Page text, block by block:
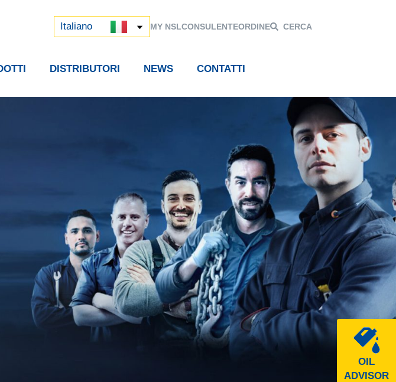
Italiano
中文 (中国) MY NSLCONSULENTEORDINE CERCA
DISTRIBUTORI NEWS CONTATTI
OIL
ADVISOR